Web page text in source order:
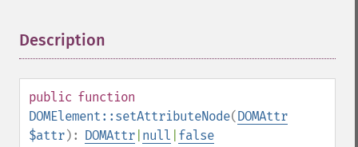
Description
public function
DOMElement::setAttributeNode(DOMAttr
$attr): DOMAttr null false